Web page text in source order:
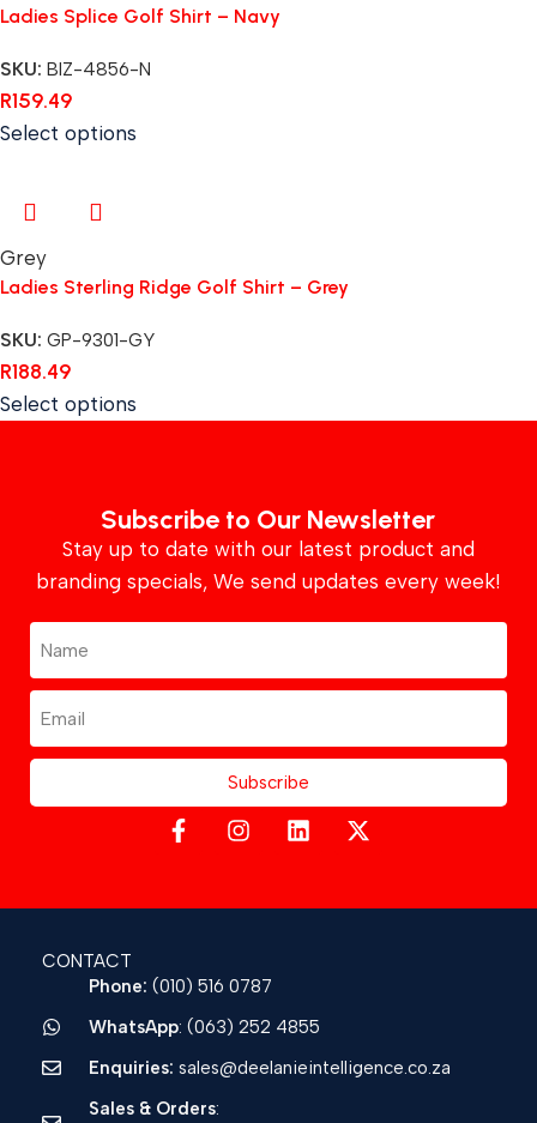
Ladies Splice Golf Shirt – Navy
SKU: BIZ-4856-N
R159.49
Select options
Grey
Ladies Sterling Ridge Golf Shirt – Grey
SKU: GP-9301-GY
R188.49
Select options
Subscribe to Our Newsletter
Stay up to date with our latest product and
branding specials, We send updates every week!
Subscribe
CONTACT
Phone: (010) 516 0787
WhatsApp: (063) 252 4855
Enquiries: sales@deelanieintelligence.co.za
Sales & Orders: